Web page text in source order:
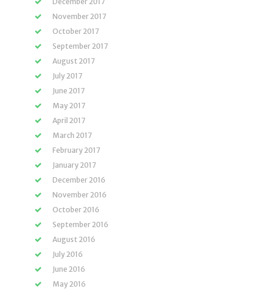
November 2017
October 2017
September 2017
August 2017
July 2017
June 2017
May 2017
April 2017
March 2017
February 2017
January 2017
December 2016
November 2016
October 2016
September 2016
August 2016
July 2016
June 2016
May 2016